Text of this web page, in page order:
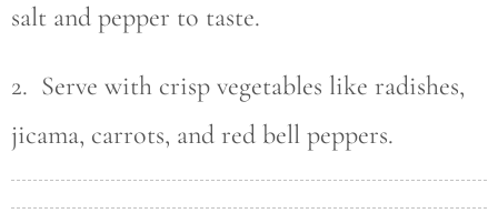
salt and pepper to taste.
2. Serve with crisp vegetables like radishes,
jicama, carrots, and red bell peppers.